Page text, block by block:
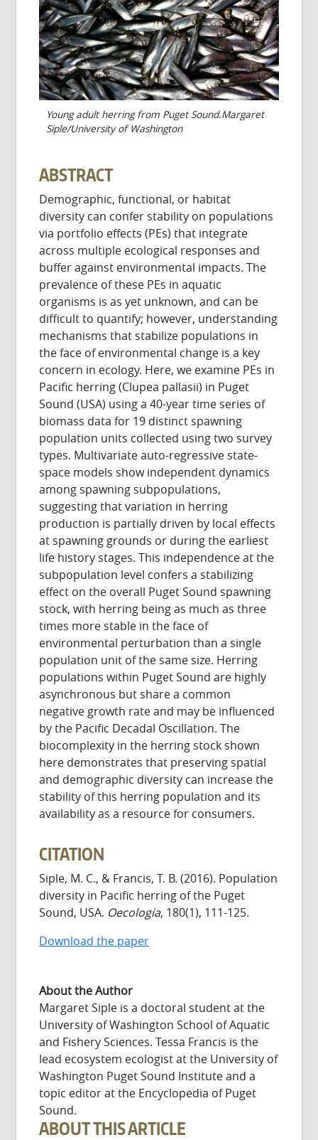
Young adult herring from Puget Sound.Margaret
Siple/University of Washington
ABSTRACT
Demographic, functional, or habitat
diversity can confer stability on populations
via portfolio effects (PEs) that integrate
across multiple ecological responses and
buffer against environmental impacts. The
prevalence of these PEs in aquatic
organisms is as yet unknown, and can be
difficult to quantify; however, understanding
mechanisms that stabilize populations in
the face of environmental change is a key
concern in ecology. Here, we examine PEs in
Pacific herring (Clupea pallasii) in Puget
Sound (USA) using a 40-year time series of
biomass data for 19 distinct spawning
population units collected using two survey
types. Multivariate auto-regressive state-
space models show independent dynamics
among spawning subpopulations,
suggesting that variation in herring
production is partially driven by local effects
at spawning grounds or during the earliest
life history stages. This independence at the
subpopulation level confers a stabilizing
effect on the overall Puget Sound spawning
stock, with herring being as much as three
times more stable in the face of
environmental perturbation than a single
population unit of the same size. Herring
populations within Puget Sound are highly
asynchronous but share a common
negative growth rate and may be influenced
by the Pacific Decadal Oscillation. The
biocomplexity in the herring stock shown
here demonstrates that preserving spatial
and demographic diversity can increase the
stability of this herring population and its
availability as a resource for consumers.
CITATION
Siple, M. C., & Francis, T. B. (2016). Population
diversity in Pacific herring of the Puget
Sound, USA. Oecologia, 180(1), 111-125.
Download the paper
About the Author
Margaret Siple is a doctoral student at the
University of Washington School of Aquatic
and Fishery Sciences. Tessa Francis is the
lead ecosystem ecologist at the University of
Washington Puget Sound Institute and a
topic editor at the Encyclopedia of Puget
Sound.
ABOUT THIS ARTICLE